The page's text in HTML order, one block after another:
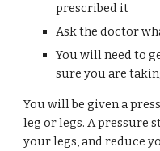
prescribed it
Ask the doctor
You will need to
sure you are
You will be given a
leg or legs. A pressure
your legs, and reduce